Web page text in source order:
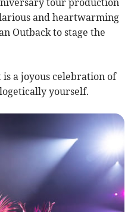
tour production
and heartwarming
Outback to stage the
a joyous celebration of
yourself.